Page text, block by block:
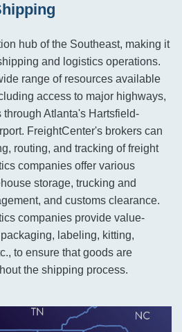
hub of the Southeast, making it
and logistics operations.
range of resources available
access to major highways,
Atlanta's Hartsfield-
FreightCenter's brokers can
routing, and tracking of freight
companies offer various
storage, trucking and
and customs clearance.
companies provide value-
labeling, kitting,
to ensure that goods are
the shipping process.